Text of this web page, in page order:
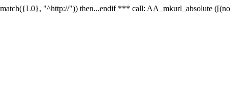
"^http://")) then...endif *** call: AA_mkurl_absolute ([(no